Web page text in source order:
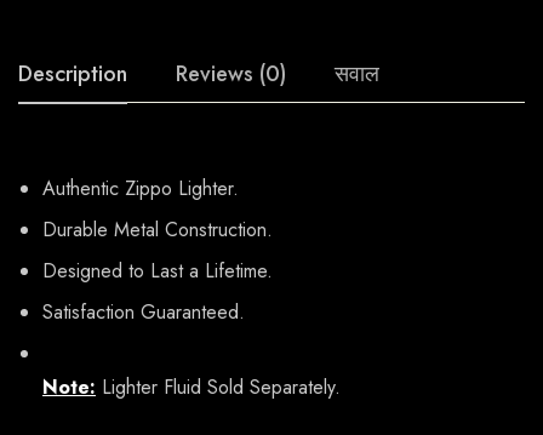
Description Reviews (0) सवाल
Authentic Zippo Lighter.
Durable Metal Construction.
Designed to Last a Lifetime.
Satisfaction Guaranteed.
Note: Lighter Fluid Sold Separately.